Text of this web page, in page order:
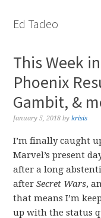
Ed Tadeo
This Week
Phoenix
Gambit, &
January 5, 2018 bykrisis
I’m finally caught
Marvel’s present
after a long
afterSecret Wars,
that means I’m
up with the status